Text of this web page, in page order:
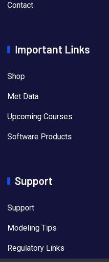
Contact
Important Links
Shop
Met Data
Upcoming Courses
Software Products
Support
Support
Modeling Tips
Regulatory Links